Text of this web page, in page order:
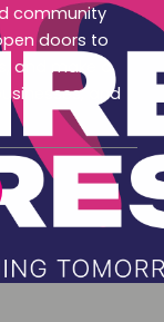
community
doors to
and make a
and